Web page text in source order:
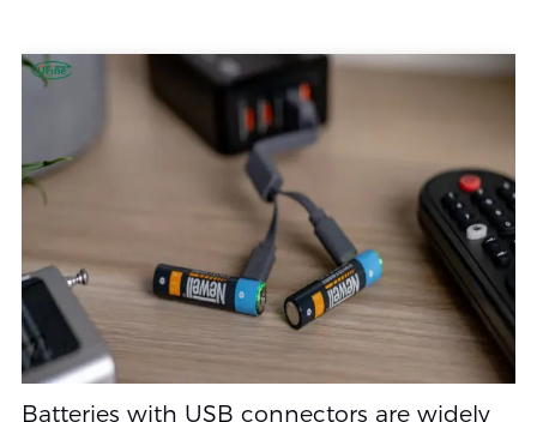
Batteries with USB connectors are widely